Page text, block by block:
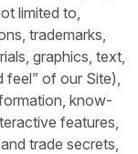
limited to,
trademarks,
graphics, text,
feel” of our Site),
know-
features,
trade secrets,